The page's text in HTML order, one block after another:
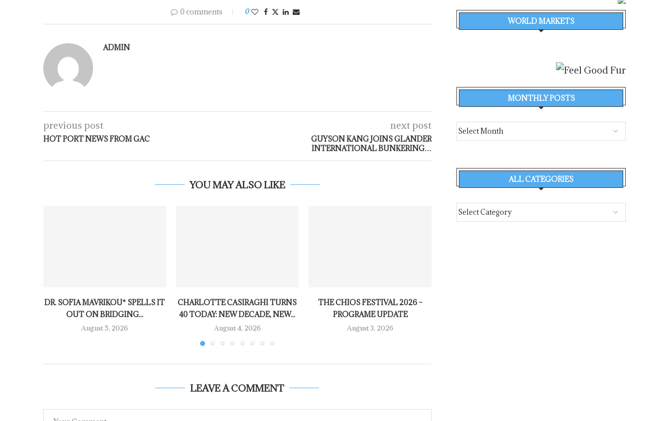
0 comments 0
ADMIN
previous post
HOT PORT NEWS FROM GAC
next post
GUYSON KANG JOINS GLANDER
INTERNATIONAL BUNKERING…
YOU MAY ALSO LIKE
DR. SOFIA MAVRIKOU* SPELLS IT
OUT ON BRIDGING...
August 5, 2026
CHARLOTTE CASIRAGHI TURNS
40 TODAY: NEW DECADE, NEW...
August 4, 2026
THE CHIOS FESTIVAL 2026 –
PROGRAME UPDATE
August 3, 2026
LEAVE A COMMENT
WORLD MARKETS
MONTHLY POSTS
ALL CATEGORIES